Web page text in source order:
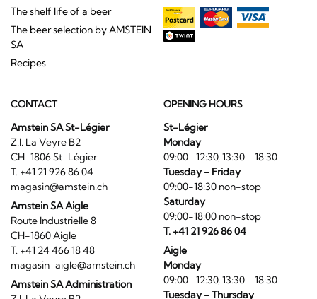
The shelf life of a beer
The beer selection by AMSTEIN
SA
Recipes
CONTACT
Amstein SA St-Légier
Z.I. La Veyre B2
CH-1806 St-Légier
T. +41 21 926 86 04
magasin@amstein.ch
Amstein SA Aigle
Route Industrielle 8
CH-1860 Aigle
T. +41 24 466 18 48
magasin-aigle@amstein.ch
Amstein SA Administration
OPENING HOURS
St-Légier
Monday
09:00- 12:30, 13:30 - 18:30
Tuesday - Friday
09:00-18:30 non-stop
Saturday
09:00-18:00 non-stop
T. +41 21 926 86 04
Aigle
Monday
09:00- 12:30, 13:30 - 18:30
Tuesday - Thursday